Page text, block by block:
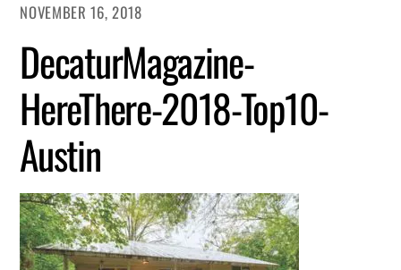
NOVEMBER 16, 2018
DecaturMagazine-
HereThere-2018-Top10-
Austin